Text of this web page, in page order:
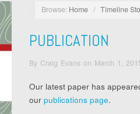
Browse: Home / Timeline
PUBLICATION
By Craig Evans on March 1,
Our latest paper has
our publications page.